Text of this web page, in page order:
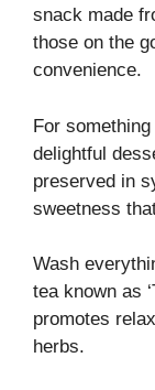
snack made
those on the
convenience.
For something
delightful
preserved in
sweetness
Wash
tea known as
promotes
herbs.